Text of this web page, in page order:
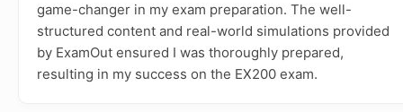
game-changer in my exam preparation. The well-
structured content and real-world simulations provided
by ExamOut ensured I was thoroughly prepared,
resulting in my success on the EX200 exam.